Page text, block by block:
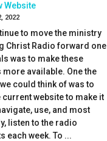
Website
2022
to move the ministry
Christ Radio forward one
was to make these
available. One the
could think of was to
current website to make it
use, and most
listen to the radio
each week. To ...